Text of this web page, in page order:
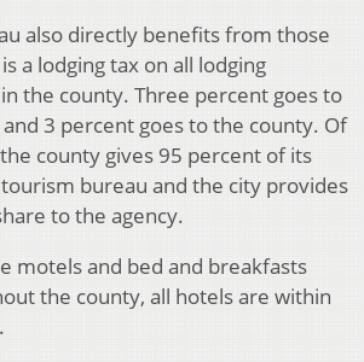
also directly benefits from those
a lodging tax on all lodging
the county. Three percent goes to
3 percent goes to the county. Of
county gives 95 percent of its
bureau and the city provides
to the agency.
motels and bed and breakfasts
the county, all hotels are within